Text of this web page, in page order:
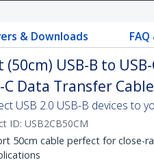
& Downloads
(50cm) USB-B to
C Data Transfer Cable
USB 2.0 USB-B devices to
ID: USB2CB50CM
50cm cable perfect for close-